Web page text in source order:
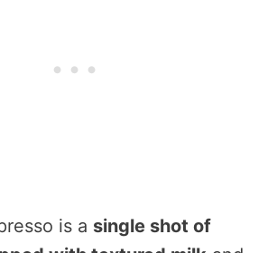
is a single shot of